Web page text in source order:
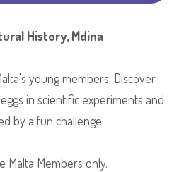
History, Mdina
young members. Discover
in scientific experiments and
by a fun challenge.
Malta Members only.